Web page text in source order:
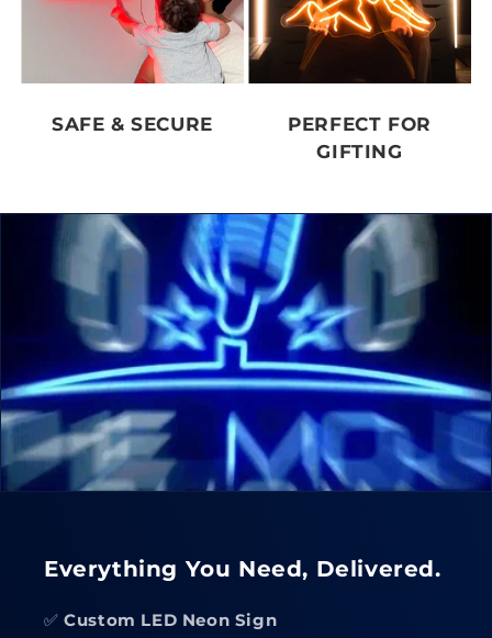
SAFE & SECURE
PERFECT FOR
GIFTING
Everything You Need, Delivered.
✅Custom LED Neon Sign